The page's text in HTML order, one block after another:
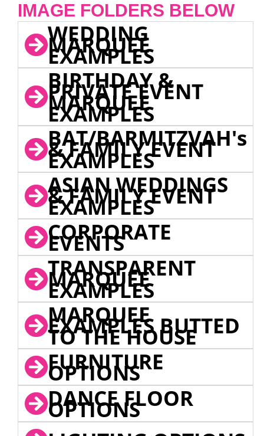
IMAGE FOLDERS BELOW
WEDDING
MARQUEE
EXAMPLES
BIRTHDAY &
PRIVATE EVENT
MARQUEE
EXAMPLES
BAT/BARMITZVAH's
& FAMILY EVENT
EXAMPLES
ASIAN WEDDINGS
& FAMILY EVENT
EXAMPLES
CORPORATE
EVENTS
TRANSPARENT
MARQUEE
EXAMPLES
MARQUEE
EXAMPLES BUTTED
TO THE HOUSE
FURNITURE
OPTIONS
DANCE FLOOR
OPTIONS